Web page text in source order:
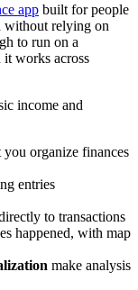
app built for people
without relying on
to run on a
it works across
income and
you organize finances
entries
to transactions
happened, with map
make analysis